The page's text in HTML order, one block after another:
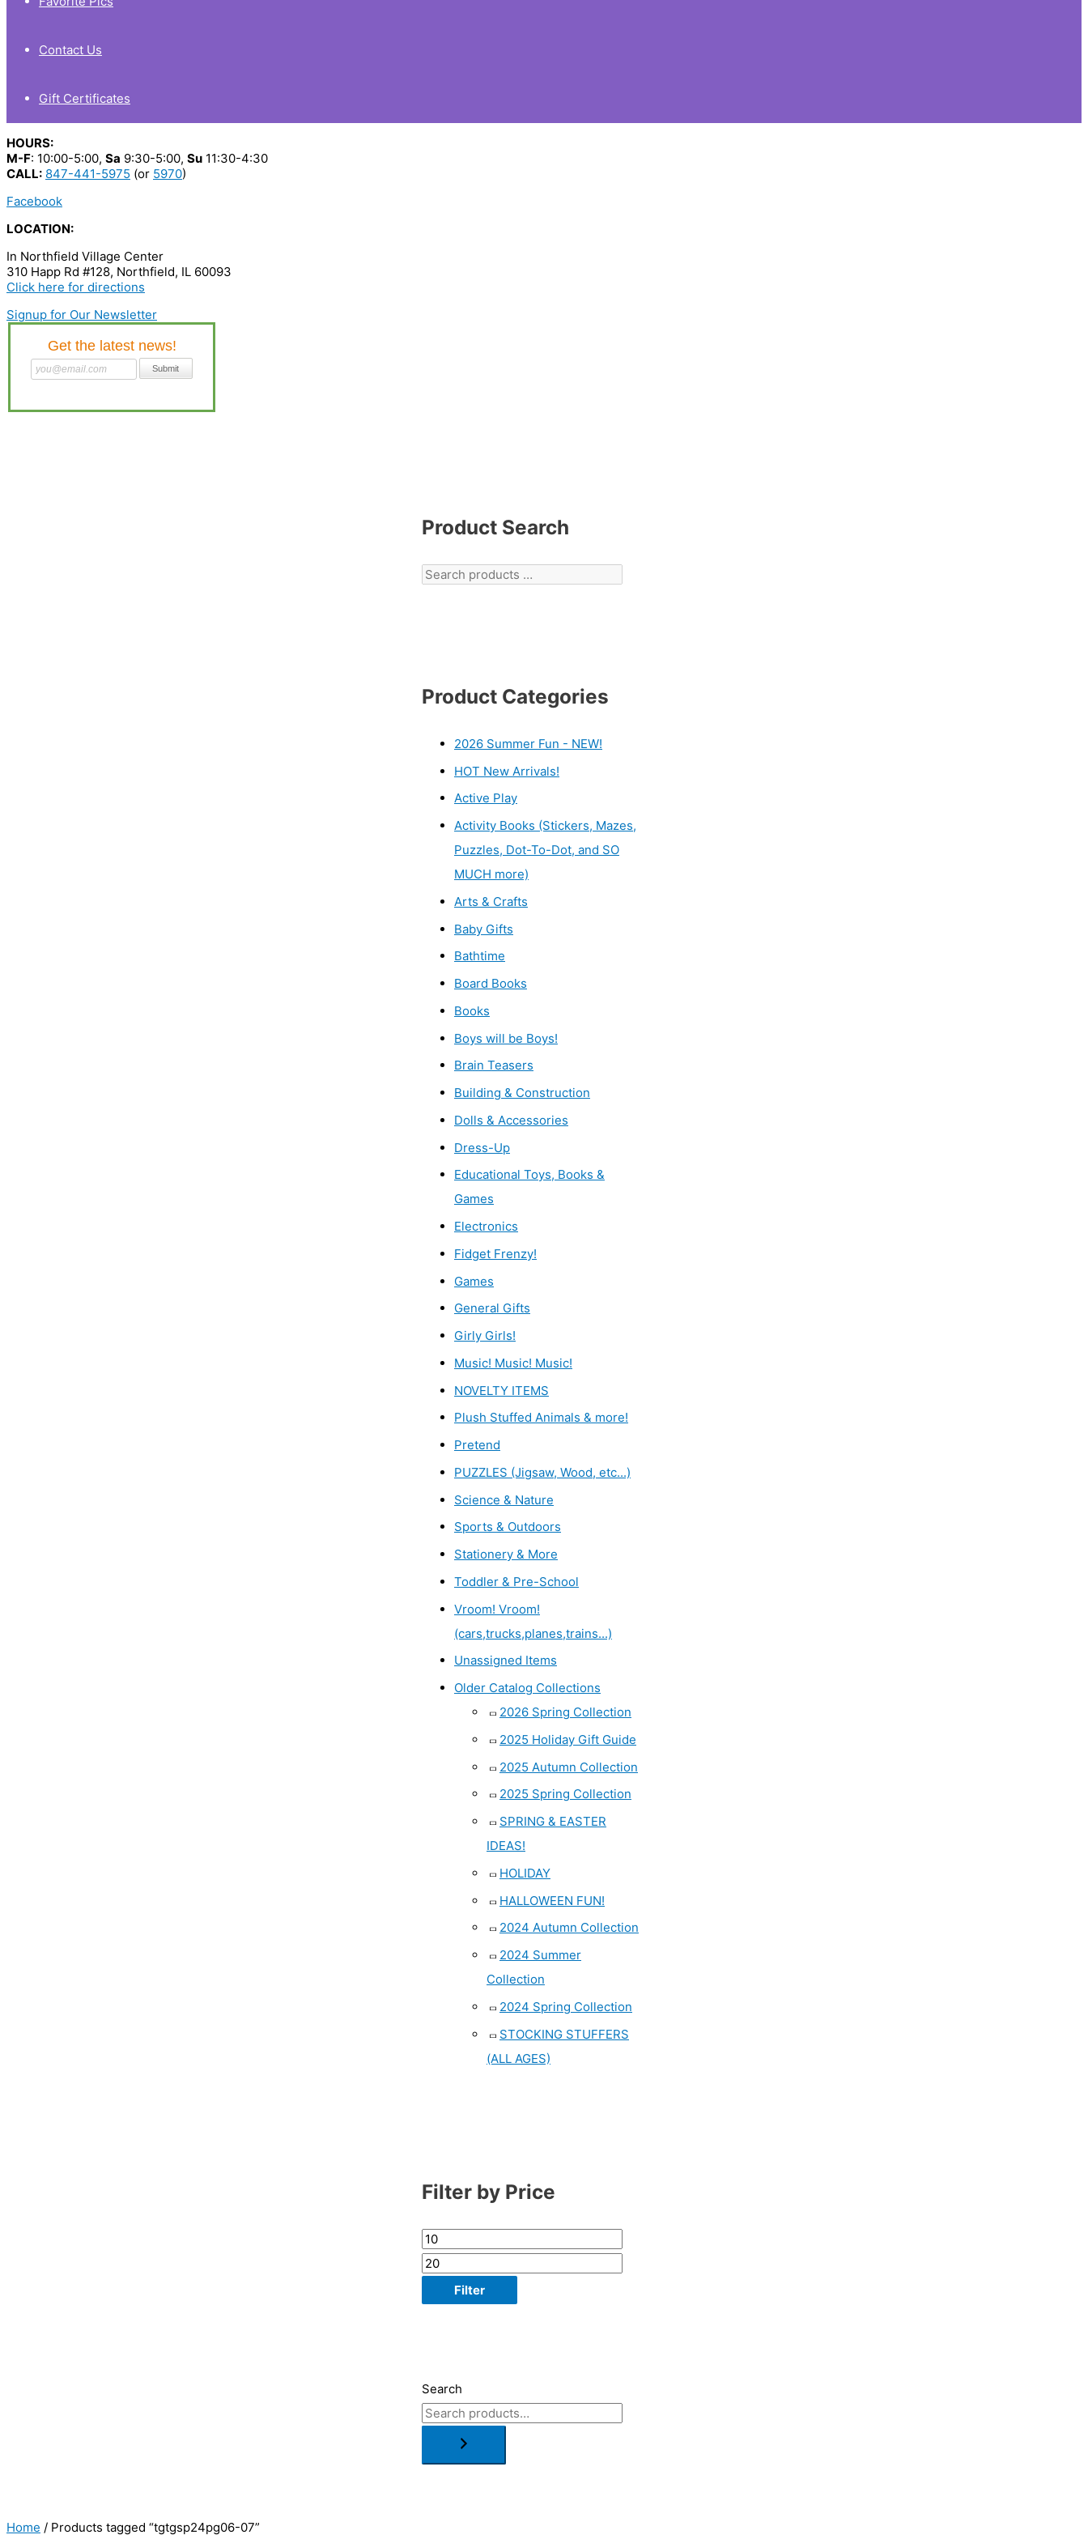
Contact Us
Gift Certificates
HOURS:
M-F: 10:00-5:00, Sa 9:30-5:00, Su 11:30-4:30
CALL: 847-441-5975 (or 5970)
Facebook
LOCATION:
In Northfield Village Center
310 Happ Rd #128, Northfield, IL 60093
Click here for directions
Signup for Our Newsletter
Product Search
Product Categories
2026 Summer Fun - NEW!
HOT New Arrivals!
Active Play
Activity Books (Stickers, Mazes,
Puzzles, Dot-To-Dot, and SO
MUCH more)
Arts & Crafts
Baby Gifts
Bathtime
Board Books
Books
Boys will be Boys!
Brain Teasers
Building & Construction
Dolls & Accessories
Dress-Up
Educational Toys, Books &
Games
Electronics
Fidget Frenzy!
Games
General Gifts
Girly Girls!
Music! Music! Music!
NOVELTY ITEMS
Plush Stuffed Animals & more!
Pretend
PUZZLES (Jigsaw, Wood, etc...)
Science & Nature
Sports & Outdoors
Stationery & More
Toddler & Pre-School
Vroom! Vroom!
(cars,trucks,planes,trains...)
Unassigned Items
Older Catalog Collections
2026 Spring Collection
2025 Holiday Gift Guide
2025 Autumn Collection
2025 Spring Collection
SPRING & EASTER
IDEAS!
HOLIDAY
HALLOWEEN FUN!
2024 Autumn Collection
2024 Summer
Collection
2024 Spring Collection
STOCKING STUFFERS
(ALL AGES)
Filter by Price
Filter
Search
Home / Products tagged “tgtgsp24pg06-07”